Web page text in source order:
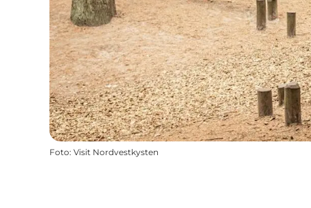
Foto: Visit Nordvestkysten